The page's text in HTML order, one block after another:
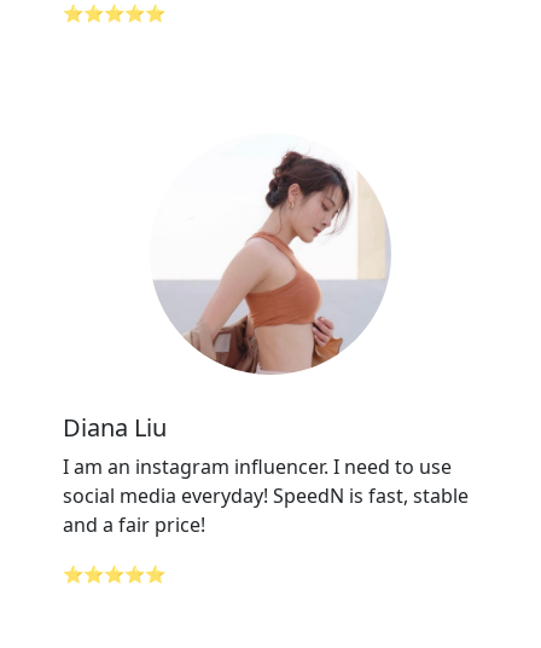
⭐⭐⭐⭐⭐
Diana Liu
I am an instagram influencer. I need to use
social media everyday! SpeedN is fast, stable
and a fair price!
⭐⭐⭐⭐⭐